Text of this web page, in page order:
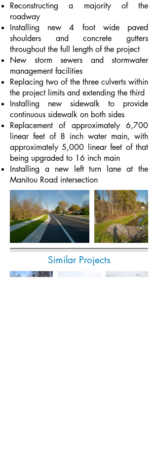
Reconstructing a majority of the
roadway
Installing new 4 foot wide paved
shoulders and concrete gutters
throughout the full length of the project
New storm sewers and stormwater
management facilities
Replacing two of the three culverts within
the project limits and extending the third
Installing new sidewalk to provide
continuous sidewalk on both sides
Replacement of approximately 6,700
linear feet of 8 inch water main, with
approximately 5,000 linear feet of that
being upgraded to 16 inch main
Installing a new left turn lane at the
Manitou Road intersection
Similar Projects